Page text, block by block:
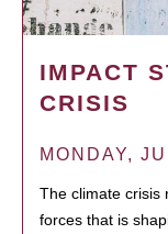
IMPACT
CRISIS
MONDAY,
The climate crisis
forces that is